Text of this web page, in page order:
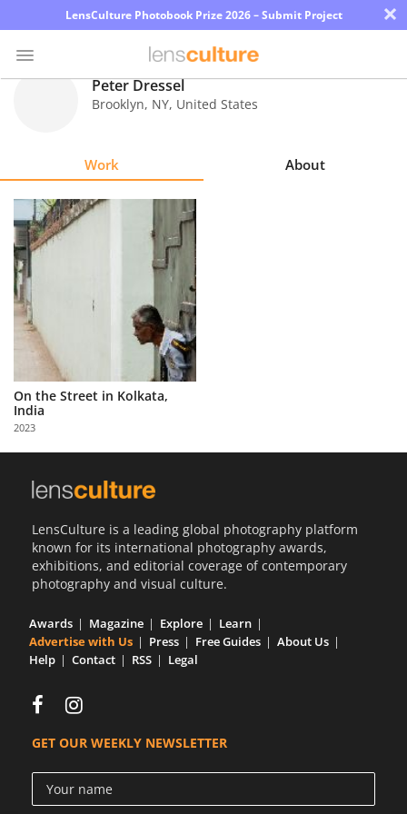
LensCulture Photobook Prize 2026 – Submit Project ×
Explore
Learn
About
Us
Partner
with
Us
Sign
Peter Dressel
Brooklyn, NY, United States
Work About
On the Street in Kolkata,
India
2023
LensCulture is a leading global photography platform
known for its international photography awards,
exhibitions, and editorial coverage of contemporary
photography and visual culture.
Awards Magazine Explore
Learn
Advertise with Us
Press Free Guides
About Us
Help
Contact RSS Legal
GET OUR WEEKLY NEWSLETTER